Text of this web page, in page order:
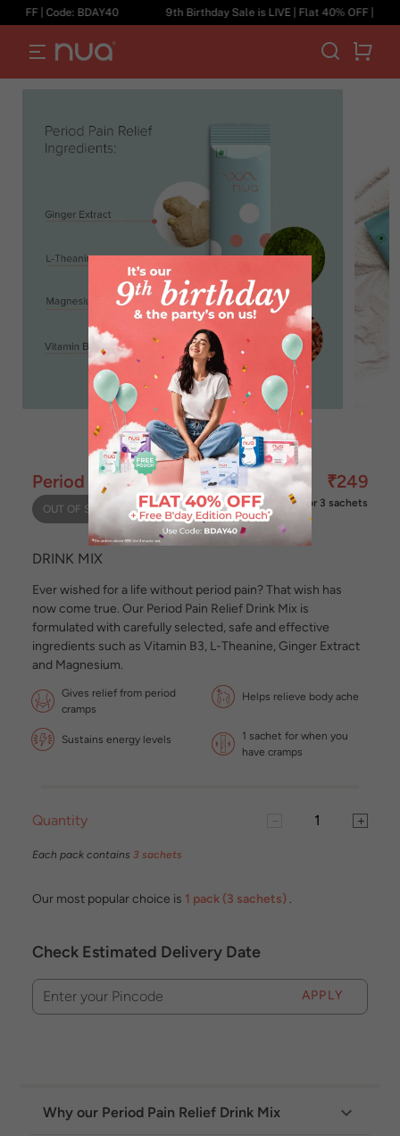
| Code: BDAY40 9th Birthday Sale is LIVE | Flat 40% OFF | Code:
Period Pain Relief Drink Mix ₹249
OUT OF STOCK for 3 sachets
DRINK MIX
Ever wished for a life without period pain? That wish has
now come true. Our Period Pain Relief Drink Mix is
formulated with carefully selected, safe and effective
ingredients such as Vitamin B3, L-Theanine, Ginger Extract
and Magnesium.
Gives relief from period
cramps
Helps relieve body ache
Sustains energy levels
1 sachet for when you
have cramps
Quantity
Each pack contains 3 sachets
Our most popular choice is 1 pack (3 sachets) .
Check Estimated Delivery Date
Enter your Pincode APPLY
Why our Period Pain Relief Drink Mix